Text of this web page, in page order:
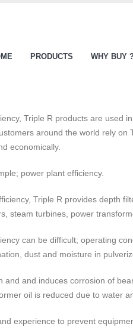
PRODUCTS WHY BUY
Triple R products are used
around the world rely
economically.
power plant efficiency.
Triple R provides depth
steam turbines, power
can be difficult; operating
dust and moisture in
and and induces corrosion of
oil is reduced due to water
experience to prevent